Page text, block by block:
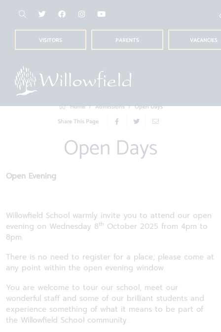
VISITORS PARENTS VACANCIES
Home Admissions
Open Days
Share This Page
Open Days
Open Evening
Willowfield School warmly invite you to attend our open
evening on Wednesday 8th October 2025 from 4pm to
8pm.
There is no need to register for a place; please come at
any point within the open evening window.
You are welcome to tour our school, meet our
wonderful staff and some of our brilliant students and
experience something of what it means to be part of
the Willowfield School community.